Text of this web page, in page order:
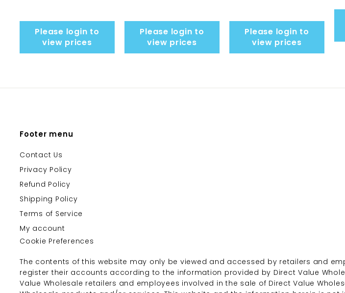
Please login to
view prices
Please login to
view prices
Please login to
view prices
Footer menu
Contact Us
Privacy Policy
Refund Policy
Shipping Policy
Terms of Service
My account
Cookie Preferences
The contents of this website may only be viewed and accessed by retailers and
register their accounts according to the information provided by Direct Value
Value Wholesale retailers and employees involved in the sale of Direct Value